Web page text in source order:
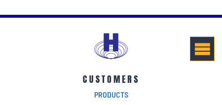
CUSTOMERS
PRODUCTS